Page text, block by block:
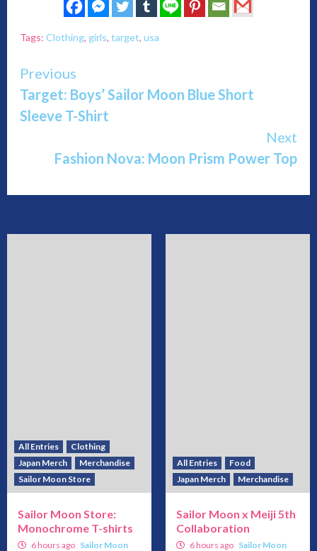
Tags: Clothing, girls, target, usa
Continue
Reading
Previous
Target: Boys’ Sailor Moon Blue Short
Sleeve T-Shirt
Next
Fashion Nova: Moon Prism Power Top
All Entries
Clothing
Japan Merch
Merchandise
Sailor Moon Store
Sailor Moon Store:
Monochrome T-shirts
6 hours ago Sailor Moon
All Entries
Food
Japan Merch
Merchandise
Sailor Moon x Meiji 5th
Collaboration
6 hours ago Sailor Moon